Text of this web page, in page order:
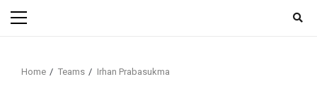
Primary
Home Teams Irhan Prabasukma